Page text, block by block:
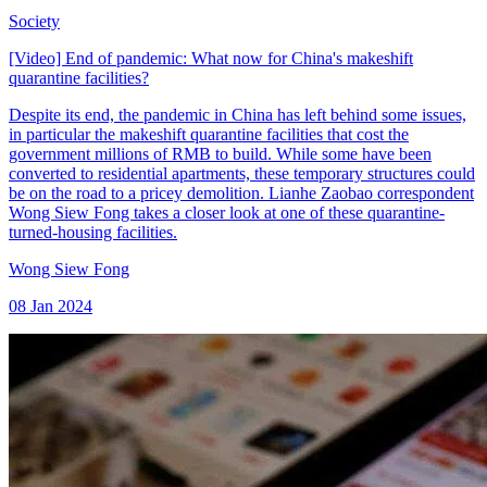
Society
[Video] End of pandemic: What now for China's makeshift
quarantine facilities?
Despite its end, the pandemic in China has left behind some issues,
in particular the makeshift quarantine facilities that cost the
government millions of RMB to build. While some have been
converted to residential apartments, these temporary structures could
be on the road to a pricey demolition. Lianhe Zaobao correspondent
Wong Siew Fong takes a closer look at one of these quarantine-
turned-housing facilities.
Wong Siew Fong
08 Jan 2024